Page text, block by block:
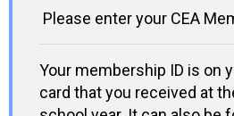
Please enter your CEA
Your membership ID is on
card that you received at